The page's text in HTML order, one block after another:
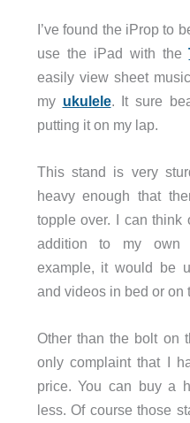
I’ve found the iProp to
use the iPad with the
easily view sheet
my ukulele. It sure
putting it on my lap.
This stand is very
heavy enough that
topple over. I can
addition to my own
example, it would be
and videos in bed or on
Other than the bolt on
only complaint that I
price. You can buy a
less. Of course those